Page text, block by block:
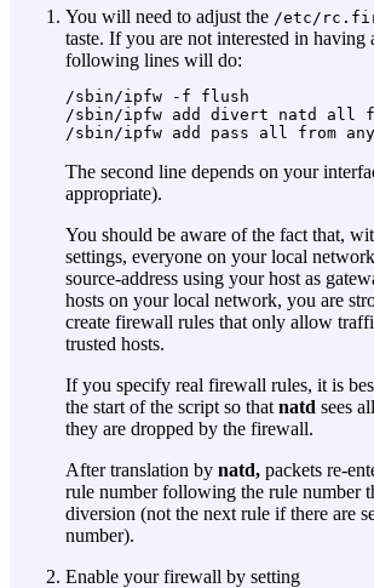
You will need to adjust the /etc/
taste. If you are not interested in having
following lines will do:
/sbin/ipfw -f flush
/sbin/ipfw add divert natd all
The second line depends on your
appropriate).
You should be aware of the fact that,
settings, everyone on your local
source-address using your host as
hosts on your local network, you are
create firewall rules that only allow
trusted hosts.
If you specify real firewall rules, it is
the start of the script so that natd sees
they are dropped by the firewall.
After translation by natd, packets re-
rule number following the rule number
diversion (not the next rule if there are
number).
Enable your firewall by setting